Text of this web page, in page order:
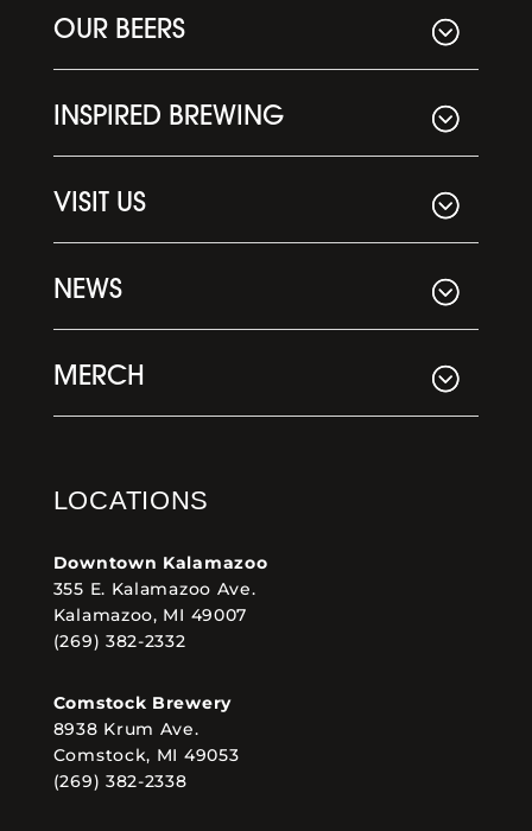
OUR BEERS
INSPIRED BREWING
VISIT US
NEWS
MERCH
LOCATIONS
Downtown Kalamazoo
355 E. Kalamazoo Ave.
Kalamazoo, MI 49007
(269) 382-2332
Comstock Brewery
8938 Krum Ave.
Comstock, MI 49053
(269) 382-2338